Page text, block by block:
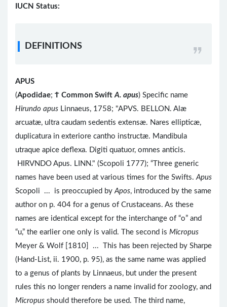
IUCN Status:
DEFINITIONS
APUS
(Apodidae; Ϯ Common Swift A. apus) Specific name
Hirundo apus Linnaeus, 1758; "APVS. BELLON. Alæ
arcuatæ, ultra caudam sedentis extensæ. Nares ellipticæ,
duplicatura in exteriore cantho instructæ. Mandibula
utraque apice deflexa. Digiti quatuor, omnes anticis.
HIRVNDO Apus. LINN." (Scopoli 1777); “Three generic
names have been used at various times for the Swifts.Apus
Scopoli ... is preoccupied byApos, introduced by the same
author on p. 404 for a genus of Crustaceans. As these
names are identical except for the interchange of “o” and
“u,” the earlier one only is valid. The second is Micropus
Meyer & Wolf [1810] ... This has been rejected by Sharpe
(Hand-List, ii. 1900, p. 95), as the same name was applied
to a genus of plants by Linnaeus, but under the present
rules this no longer renders a name invalid for zoology, and
Micropus should therefore be used. The third name,